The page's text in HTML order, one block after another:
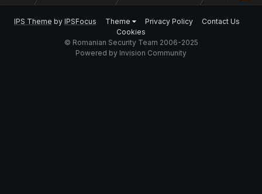
IPS Theme by IPSFocus Theme Privacy Policy
Contact Us
Cookies
© Romanian Security Team 2006-2025
Powered by Invision Community